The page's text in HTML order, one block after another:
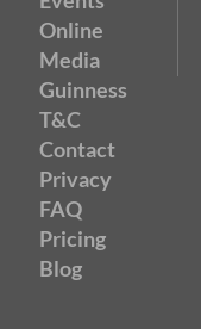
Online
Media
Guinness
T&C
Contact
Privacy
FAQ
Pricing
Blog